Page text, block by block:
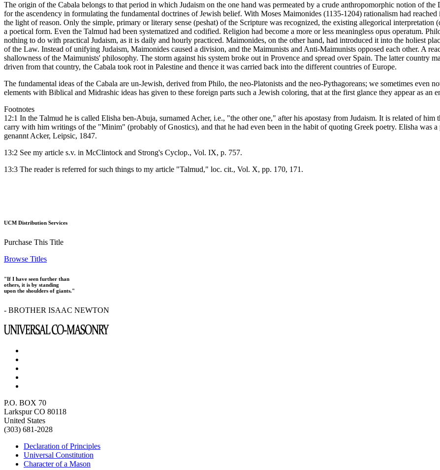
The origin of the Cabala belongs to that period in which Judaism on the one hand was permeated by a crude anthropomorphic notion of
for the ascendency in formulating the fundamental doctrines of Jewish belief. With Moses Maimonides (1135-1204) rationalism had
the light of reason. Only the simple, primary or literary sense (peshat) of the Scripture was recognized, the existing allegorical
a poetical form. Even the Talmud had been systematized and codified. Religion had become a more or less meaningless opus operatum.
nothing to do with practical Judaism, as it is daily and hourly practiced. Maimonides, on the other hand, had introduced it into the holiest
of the Law. Instead of unifying Judaism, Maimonides caused a division, and the Maimunists and Anti-Maimunists opposed each other. A
shallowness of the Maimunists' philosophy. The storm against his system broke out in Provence and spread over Spain. The latter country
driven from that country, the Cabala took root in Palestine and thence it was carried back into the different countries of Europe.
The fundamental ideas of the Cabala are un-Jewish, derived from Philo, the neo-Platonists and the neo-Pythagoreans; we sometimes even
elements with Biblical and Midrashic ideas has given to these foreign parts such a Jewish coloring, that at the first glance they appear as an
Footnotes
12:1 In the Talmud he is called Elisha ben-Abuja, surnamed Acher, i.e., "the other one," after his apostasy from Judaism. It is related of
carry with him writings of the "Minim" (probably of Gnostics), and that he had even been in the habit of quoting Greek poetry. Elisha was
genannt Acker, Leipsic, 1847.
13:2 See my article s.v. in McClintock and Strong's Cyclop., Vol. IX, p. 757.
13:3 The reader is referred for such things to my article "Talmud," loc. cit., Vol. X, pp. 170, 171.
UCM Distribution Services
Purchase This Title
Browse Titles
"If I have seen further than
others, it is by standing
upon the shoulders of giants."
- BROTHER ISAAC NEWTON
P.O. BOX 70
Larkspur CO 80118
United States
(303) 681-2028
Declaration of Principles
Universal Constitution
Character of a Mason